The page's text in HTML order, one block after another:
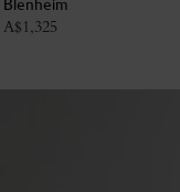
Blenheim
A$1,325